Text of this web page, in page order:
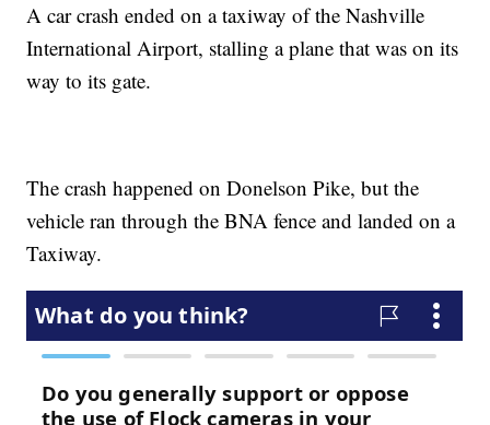
A car crash ended on a taxiway of the Nashville
International Airport, stalling a plane that was on its
way to its gate.
The crash happened on Donelson Pike, but the
vehicle ran through the BNA fence and landed on a
Taxiway.